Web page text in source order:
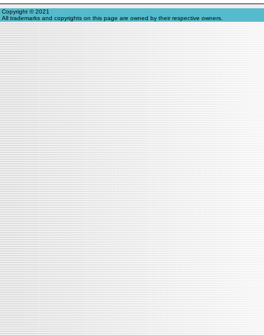
Copyright © 2021
All trademarks and copyrights on this page are owned by their respective owners.